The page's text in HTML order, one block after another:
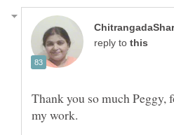
reply to
Thank you so much Peggy,